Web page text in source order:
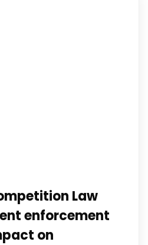
Law
enforcement
on